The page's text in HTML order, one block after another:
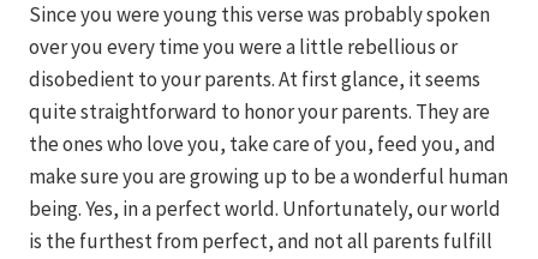
Since you were young this verse was probably spoken
over you every time you were a little rebellious or
disobedient to your parents. At first glance, it seems
quite straightforward to honor your parents. They are
the ones who love you, take care of you, feed you, and
make sure you are growing up to be a wonderful human
being. Yes, in a perfect world. Unfortunately, our world
is the furthest from perfect, and not all parents fulfill